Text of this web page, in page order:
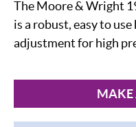
The Moore & Wright
is a robust, easy to
adjustment for high
MAKE